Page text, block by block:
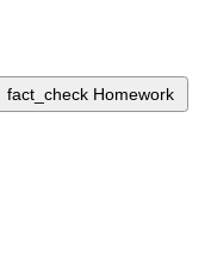
fact_check Homework